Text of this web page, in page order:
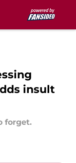
insult
forget.